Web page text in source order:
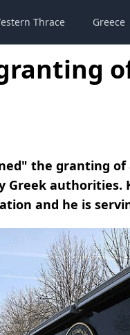
Thrace Greece
the granting
authorities.
and he is